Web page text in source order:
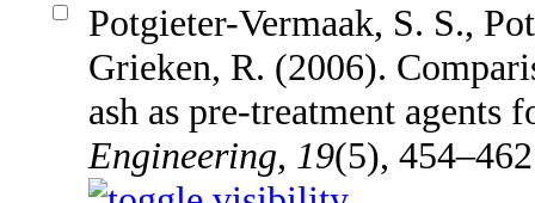
Potgieter-Vermaak, S. S.,
Grieken, R. (2006).
ash as pre-treatment agents
Engineering, 19(5),